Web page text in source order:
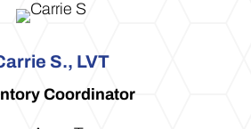
S., LVT
Coordinator